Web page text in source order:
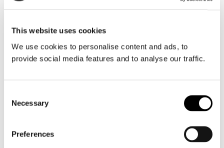
This website uses cookies
We use cookies to personalise content and ads, to
provide social media features and to analyse our traffic.
Selection
Necessary
Preferences